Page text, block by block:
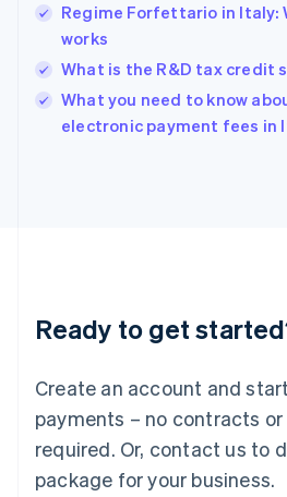
Regime Forfettario in Italy:
works
What is the R&D tax credit
What you need to know
electronic payment fees in
Ready to get
Create an account and
payments – no contracts
required. Or, contact us to
package for your business.
English简体中文
Hungary
English
English
Ireland
Deutsch English
Luxembourg
FrançaisDeutsch English
Mainland China
简体中文 English
Malaysia